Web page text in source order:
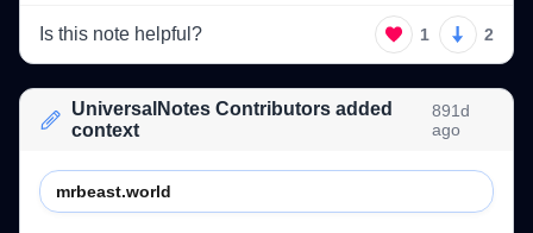
Is this note helpful? 1 2
UniversalNotes Contributors added
context
891d
ago
mrbeast.world